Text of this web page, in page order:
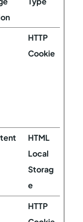
HTTP
Cookie
HTML
Local
Storag
e
HTTP